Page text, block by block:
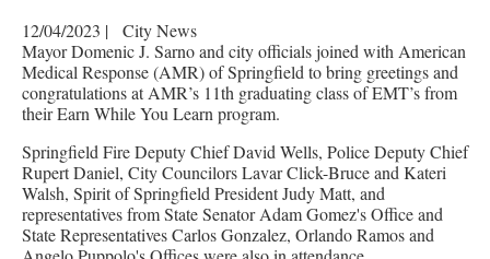
12/04/2023 |
City News
Mayor Domenic J. Sarno and city officials joined with American
Medical Response (AMR) of Springfield to bring greetings and
congratulations at AMR’s 11th graduating class of EMT’s from
their Earn While You Learn program.
Springfield Fire Deputy Chief David Wells, Police Deputy Chief
Rupert Daniel, City Councilors Lavar Click-Bruce and Kateri
Walsh, Spirit of Springfield President Judy Matt, and
representatives from State Senator Adam Gomez's Office and
State Representatives Carlos Gonzalez, Orlando Ramos and